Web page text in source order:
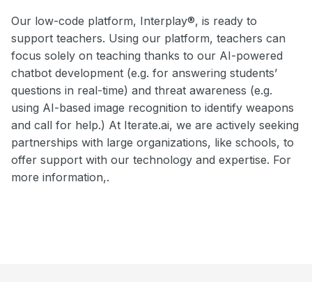
Our low-code platform, Interplay®, is ready to
support teachers. Using our platform, teachers can
focus solely on teaching thanks to our AI-powered
chatbot development (e.g. for answering students’
questions in real-time) and threat awareness (e.g.
using AI-based image recognition to identify weapons
and call for help.) At Iterate.ai, we are actively seeking
partnerships with large organizations, like schools, to
offer support with our technology and expertise. For
more information,.